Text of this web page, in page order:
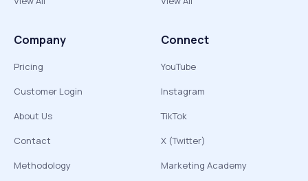
Company
Pricing
Customer Login
About Us
Contact
Methodology
Connect
YouTube
Instagram
TikTok
X (Twitter)
Marketing Academy